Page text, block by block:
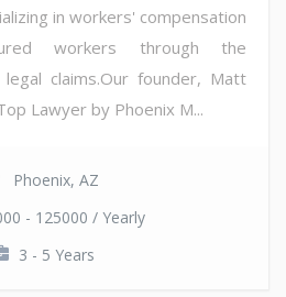
in workers' compensation
workers through the
claims.Our founder, Matt
Lawyer by Phoenix M...
Phoenix, AZ
- 125000 / Yearly
3 - 5 Years